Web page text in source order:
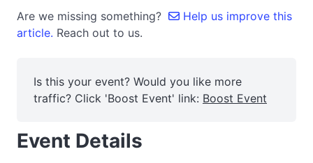
Are we missing something?
Help us improve this
article. Reach out to us.
Is this your event? Would you like more
traffic? Click 'Boost Event' link: Boost Event
Event Details